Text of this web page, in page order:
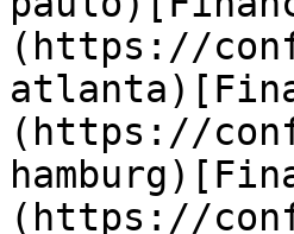
(https://
(https://
(https://